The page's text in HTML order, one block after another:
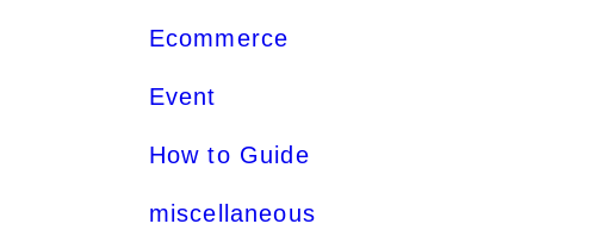
Ecommerce
Event
How to Guide
miscellaneous